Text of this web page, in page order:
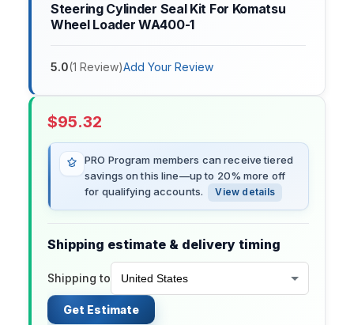
Steering Cylinder Seal Kit For Komatsu
Wheel Loader WA400-1
5.0(1 Review)Add Your Review
$95.32
PRO Program members can receive tiered
savings on this line—up to 20% more off
for qualifying accounts.
View details
Shipping estimate & delivery timing
Shipping to
Get Estimate